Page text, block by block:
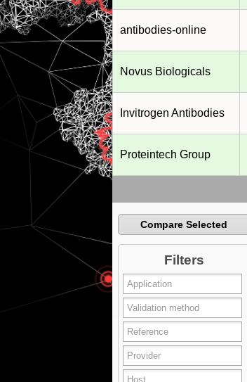
antibodies-online
Novus Biologicals
Invitrogen Antibodies
Proteintech Group
Compare Selected
Filters